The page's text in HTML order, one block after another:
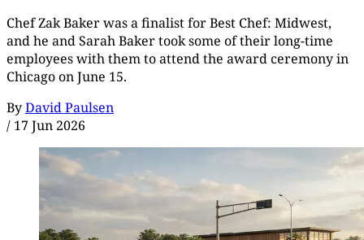
Chef Zak Baker was a finalist for Best Chef: Midwest,
and he and Sarah Baker took some of their long-time
employees with them to attend the award ceremony in
Chicago on June 15.
ByDavid Paulsen
/ 17 Jun 2026